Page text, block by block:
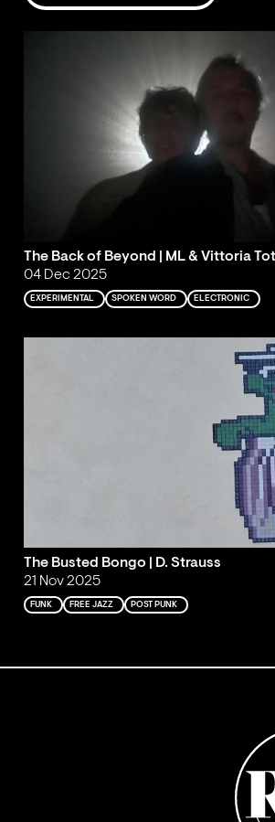
The Back of Beyond | ML & Vittoria
04 Dec 2025
EXPERIMENTAL SPOKEN WORD ELECTRONIC
The Busted Bongo | D. Strauss
21 Nov 2025
FUNK FREE JAZZ POST PUNK